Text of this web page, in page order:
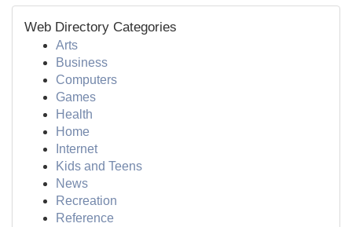
Web Directory Categories
Arts
Business
Computers
Games
Health
Home
Internet
Kids and Teens
News
Recreation
Reference